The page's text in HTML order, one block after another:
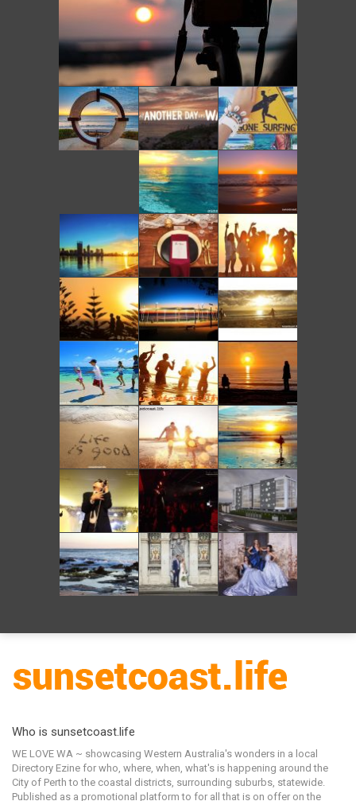
Who is sunsetcoast.life
WE LOVE WA ~ showcasing Western Australia's wonders in a local
Directory Ezine for who, where, when, what's is happening around the
City of Perth to the coastal districts, surrounding suburbs, statewide.
Published as a promotional platform to for all that is on offer on the